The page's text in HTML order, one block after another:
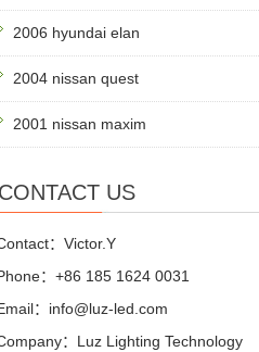
2006 hyundai elan
2004 nissan quest
2001 nissan maxim
CONTACT US
：Victor.Y
：+86 185 1624 0031
：info@luz-led.com
：Luz Lighting Technology